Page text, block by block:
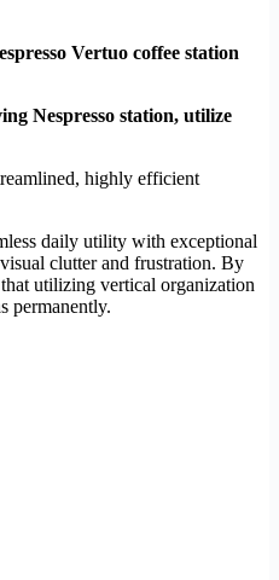
Vertuo coffee station
Nespresso station, utilize
highly efficient
daily utility with exceptional
clutter and frustration. By
utilizing vertical organization
permanently.